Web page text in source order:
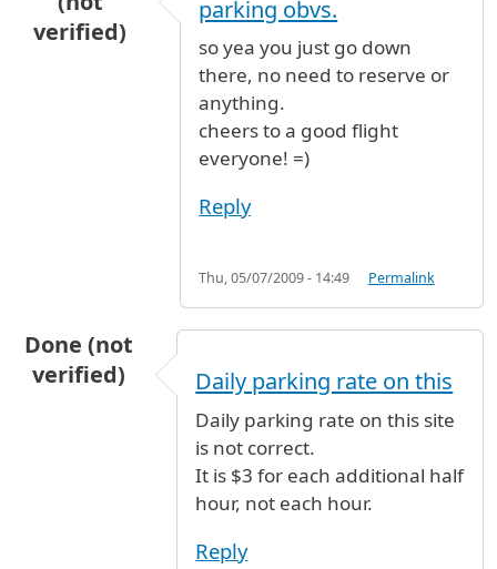
verified)
parking obvs.
so yea you just go down
there, no need to reserve or
anything.
cheers to a good flight
everyone! =)
Reply
Thu, 05/07/2009 - 14:49 Permalink
Done (not
verified)
Daily parking rate on this
Daily parking rate on this site
is not correct.
It is $3 for each additional half
hour, not each hour.
Reply